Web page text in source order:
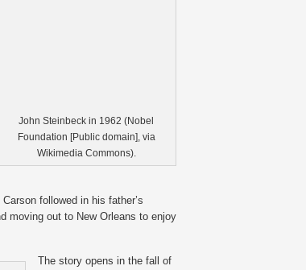
John Steinbeck in 1962 (Nobel
Foundation [Public domain], via
Wikimedia Commons).
followed in his father’s
moving out to New Orleans to enjoy
The story opens in the fall of